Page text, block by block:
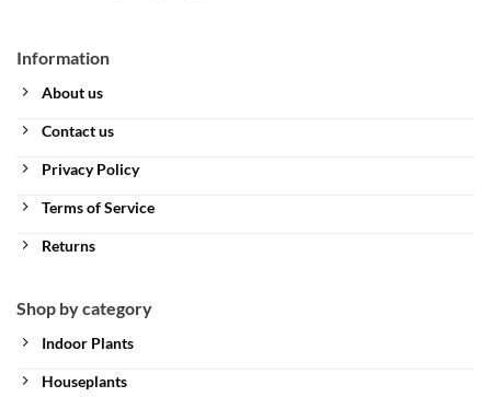
Information
About us
Contact us
Privacy Policy
Terms of Service
Returns
Shop by category
Indoor Plants
Houseplants